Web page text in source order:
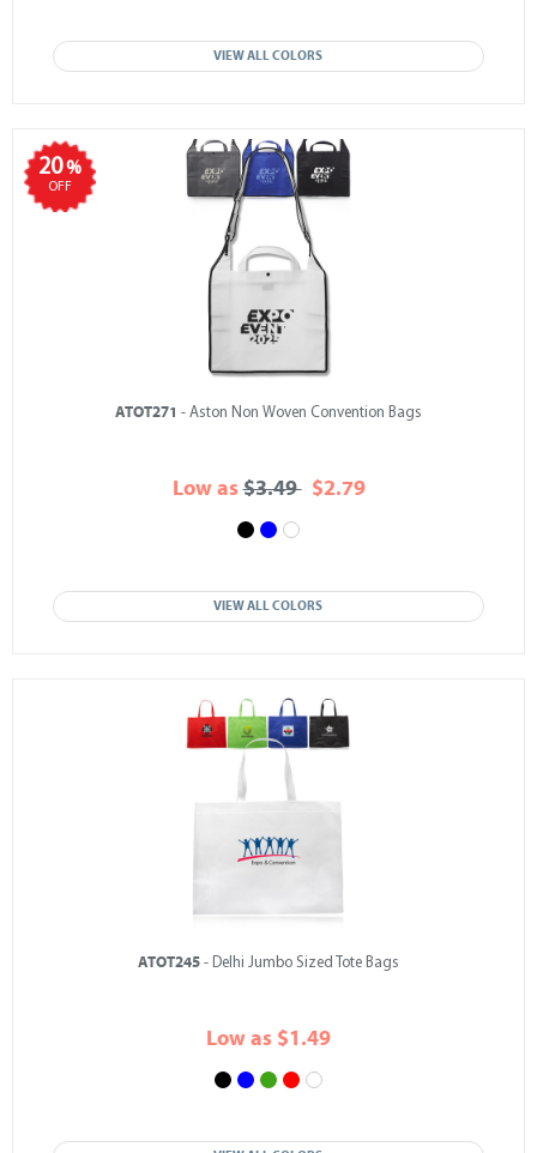
VIEW ALL COLORS
20%
OFF
ATOT271 - Aston Non Woven Convention Bags
Low as$3.49$2.79
VIEW ALL COLORS
ATOT245 - Delhi Jumbo Sized Tote Bags
Low as $1.49